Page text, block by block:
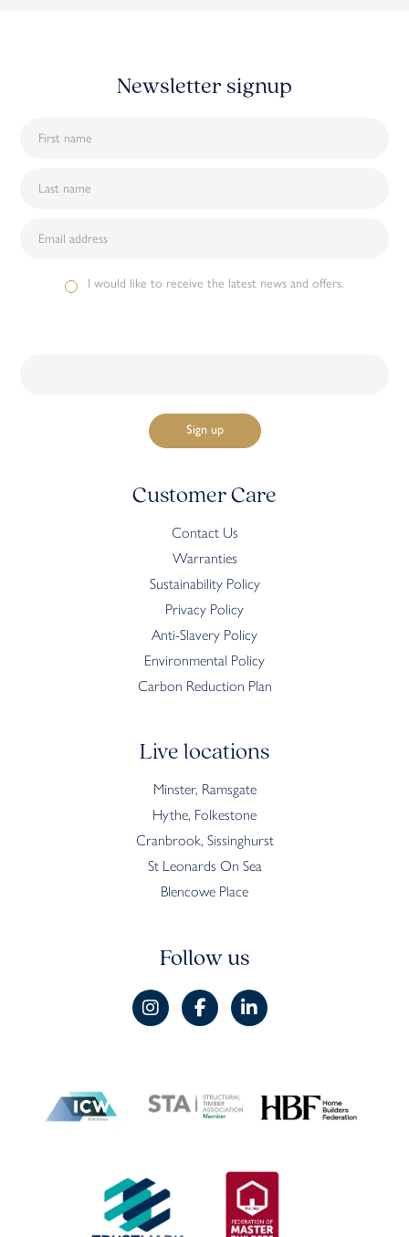
Newsletter signup
I would like to receive the latest news and offers.
Customer Care
Contact Us
Warranties
Sustainability Policy
Privacy Policy
Anti-Slavery Policy
Environmental Policy
Carbon Reduction Plan
Live locations
Minster, Ramsgate
Hythe, Folkestone
Cranbrook, Sissinghurst
St Leonards On Sea
Blencowe Place
Follow us